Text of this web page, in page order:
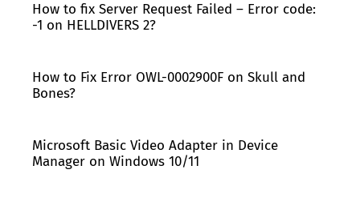
How to fix Server Request Failed – Error code:
-1 on HELLDIVERS 2?
How to Fix Error OWL-0002900F on Skull and
Bones?
Microsoft Basic Video Adapter in Device
Manager on Windows 10/11